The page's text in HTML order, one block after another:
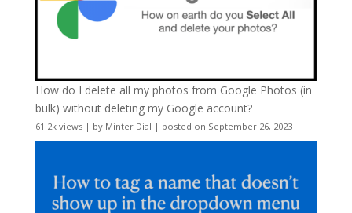
How do I delete all my photos from Google Photos (in
bulk) without deleting my Google account?
61.2k views| by Minter Dial | posted on September 26, 2023